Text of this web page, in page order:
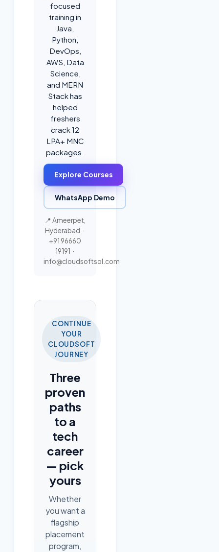
focused
training in
Java,
Python,
DevOps,
AWS, Data
Science,
and MERN
Stack has
helped
freshers
crack 12
LPA+ MNC
packages.
Explore Courses
WhatsApp Demo
📍 Ameerpet,
Hyderabad ·
+91 96660
19191 ·
info@cloudsoftsol.com
CONTINUE
YOUR
CLOUDSOFT
JOURNEY
Three
proven
paths
to a
tech
career
— pick
yours
Whether
you want a
flagship
placement
program,